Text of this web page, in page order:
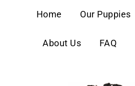
Home Our Puppies
About Us FAQ